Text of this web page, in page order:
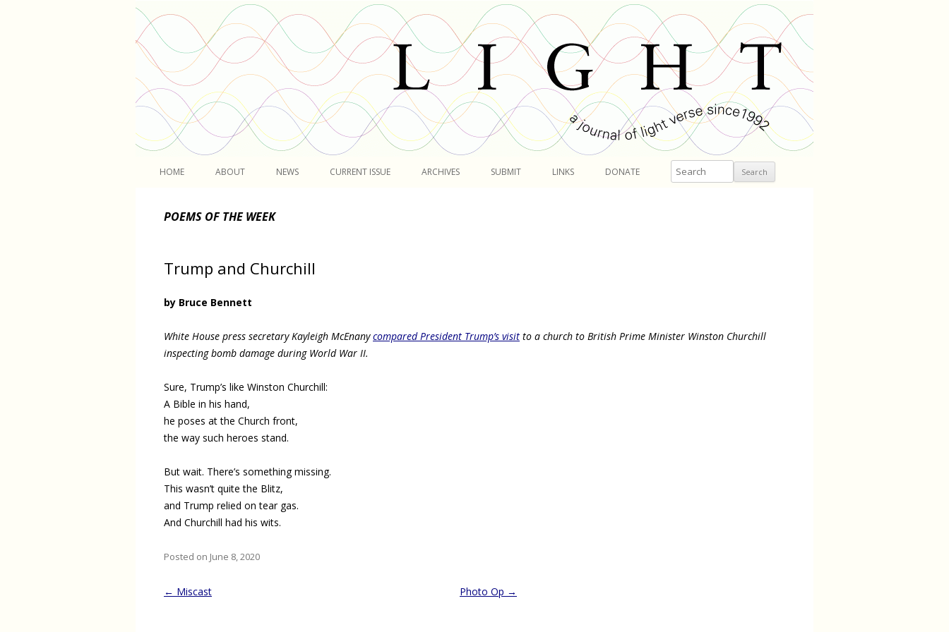
HOME ABOUT NEWS CURRENT ISSUE ARCHIVES SUBMIT LINKS DONATE Search
POEMS OF THE WEEK
Trump and Churchill
by Bruce Bennett
White House press secretary Kayleigh McEnanycompared President Trump’s visit to a church to British Prime Minister Winston Churchill
inspecting bomb damage during World War II.
Sure, Trump’s like Winston Churchill:
A Bible in his hand,
he poses at the Church front,
the way such heroes stand.
But wait. There’s something missing.
This wasn’t quite the Blitz,
and Trump relied on tear gas.
And Churchill had his wits.
Posted on June 8, 2020
Post
← Miscast Photo Op →